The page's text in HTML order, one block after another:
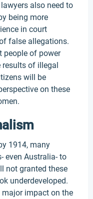
also need to
being more
in court
false allegations.
people of power
results of illegal
will be
on these
1914, many
even Australia- to
not granted these
underdeveloped.
major impact on the